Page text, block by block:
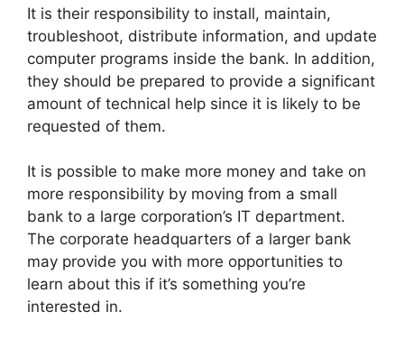
It is their responsibility to install, maintain,
troubleshoot, distribute information, and update
computer programs inside the bank. In addition,
they should be prepared to provide a significant
amount of technical help since it is likely to be
requested of them.
It is possible to make more money and take on
more responsibility by moving from a small
bank to a large corporation’s IT department.
The corporate headquarters of a larger bank
may provide you with more opportunities to
learn about this if it’s something you’re
interested in.